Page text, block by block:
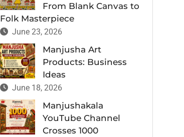
From Blank Canvas to
Folk Masterpiece
June 23, 2026
Manjusha Art
Products: Business
Ideas
June 18, 2026
Manjushakala
YouTube Channel
Crosses 1000